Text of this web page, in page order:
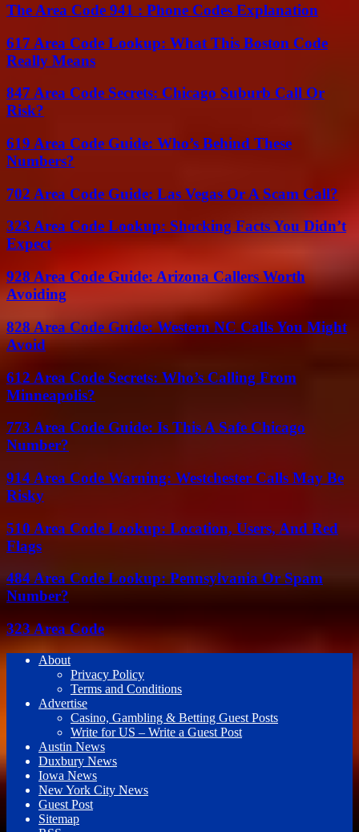
The Area Code 941 : Phone Codes Explanation
617 Area Code Lookup: What This Boston Code
Really Means
847 Area Code Secrets: Chicago Suburb Call Or
Risk?
619 Area Code Guide: Who’s Behind These
Numbers?
702 Area Code Guide: Las Vegas Or A Scam Call?
323 Area Code Lookup: Shocking Facts You Didn’t
Expect
928 Area Code Guide: Arizona Callers Worth
Avoiding
828 Area Code Guide: Western NC Calls You Might
Avoid
612 Area Code Secrets: Who’s Calling From
Minneapolis?
773 Area Code Guide: Is This A Safe Chicago
Number?
914 Area Code Warning: Westchester Calls May Be
Risky
510 Area Code Lookup: Location, Users, And Red
Flags
484 Area Code Lookup: Pennsylvania Or Spam
Number?
323 Area Code
About
Privacy Policy
Terms and Conditions
Advertise
Casino, Gambling & Betting Guest Posts
Write for US – Write a Guest Post
Austin News
Duxbury News
Iowa News
New York City News
Guest Post
Sitemap